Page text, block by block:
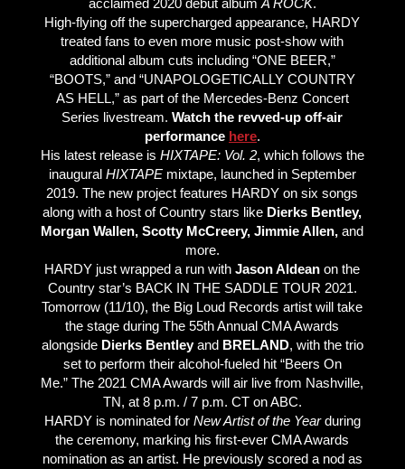
acclaimed 2020 debut album A ROCK.
High-flying off the supercharged appearance, HARDY
treated fans to even more music post-show with
additional album cuts including “ONE BEER,”
“BOOTS,” and “UNAPOLOGETICALLY COUNTRY
AS HELL,” as part of the Mercedes-Benz Concert
Series livestream.Watch the revved-up off-air
performance here.
His latest release is HIXTAPE: Vol. 2, which follows the
inaugural HIXTAPEmixtape, launched in September
2019. The new project features HARDY on six songs
along with a host of Country stars like Dierks Bentley,
Morgan Wallen, Scotty McCreery, Jimmie Allen,and
more.
HARDY just wrapped a run withJason Aldean on the
Country star’s BACK IN THE SADDLE TOUR 2021.
Tomorrow (11/10), the Big Loud Records artist will take
the stage during The 55th Annual CMA Awards
alongside Dierks Bentleyand BRELAND, with the trio
set to perform their alcohol-fueled hit “Beers On
Me.” The 2021 CMA Awards will air live from Nashville,
TN, at 8 p.m. / 7 p.m. CT on ABC.
HARDY is nominated for New Artist of the Yearduring
the ceremony, marking his first-ever CMA Awards
nomination as an artist. He previously scored a nod as